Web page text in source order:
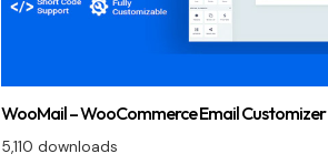
WooMail – WooCommerce Email Customizer
5,110 downloads